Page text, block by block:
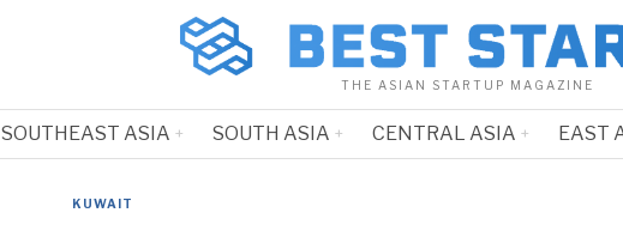
THE ASIAN STARTUP MAGAZINE
SOUTHEAST ASIA SOUTH ASIA CENTRAL ASIA EAST
KUWAIT